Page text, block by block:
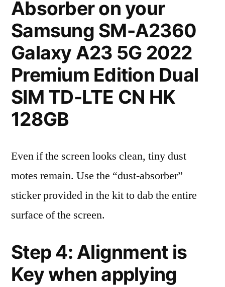
Absorber on your
Samsung SM-A2360
Galaxy A23 5G 2022
Premium Edition Dual
SIM TD-LTE CN HK
128GB
Even if the screen looks clean, tiny dust
motes remain. Use the “dust-absorber”
sticker provided in the kit to dab the entire
surface of the screen.
Step 4: Alignment is
Key when applying